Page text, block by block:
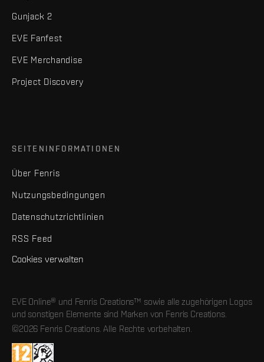
Gunjack 2
EVE Fanfest
EVE Merchandise
Project Discovery
SEITENINFORMATIONEN
Über Fenris
Nutzungsbedingungen
Datenschutzrichtlinien
RSS Feed
Cookies verwalten
EVE Online® und Fenris Creations™ sowie alle zugehörigen Logos
und sonstigen Elemente sind Marken von Fenris Creations.
©2026 Fenris Creations. Alle Rechte vorbehalten.